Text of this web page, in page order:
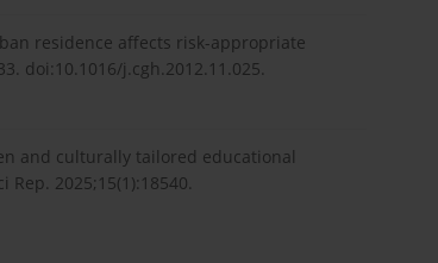
residence affects risk-appropriate
doi:10.1016/j.cgh.2012.11.025.
and culturally tailored educational
2025;15(1):18540.